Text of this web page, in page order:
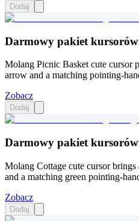
Dodaj
Darmowy pakiet
Molang Picnic Basket cute cursor
arrow and a matching pointing-
Zobacz
Dodaj
Darmowy pakiet
Molang Cottage cute cursor
and a matching green pointing-
Zobacz
Dodaj